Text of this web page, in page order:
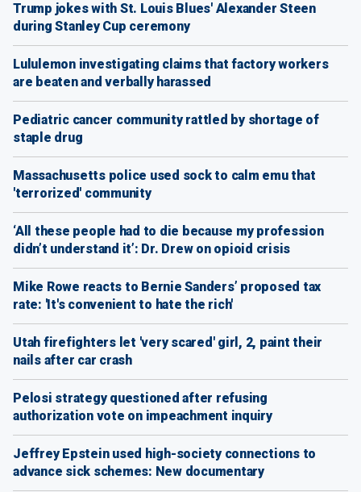
Trump jokes with St. Louis Blues' Alexander Steen
during Stanley Cup ceremony
Lululemon investigating claims that factory workers
are beaten and verbally harassed
Pediatric cancer community rattled by shortage of
staple drug
Massachusetts police used sock to calm emu that
'terrorized' community
‘All these people had to die because my profession
didn’t understand it’: Dr. Drew on opioid crisis
Mike Rowe reacts to Bernie Sanders’ proposed tax
rate: 'It's convenient to hate the rich'
Utah firefighters let 'very scared' girl, 2, paint their
nails after car crash
Pelosi strategy questioned after refusing
authorization vote on impeachment inquiry
Jeffrey Epstein used high-society connections to
advance sick schemes: New documentary